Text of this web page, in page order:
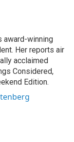
award-winning
Her reports air
acclaimed
Considered,
Edition.